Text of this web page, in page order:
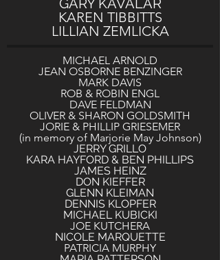
GARY KAVALAR
KAREN TIBBITTS
LILLIAN ZEMLICKA
MICHAEL ARNOLD
JEAN OSBORNE BENZINGER
MARK DAVIS
ROB & ROBIN ENGL
DAVE FELDMAN
OLIVER & SHARON GOLDSMITH
JORIE & PHILLIP GRIESEMER
(in memory of Marjorie May Johnson)
JERRY GRILLO
KARA HAYFORD & BEN PHILLIPS
JAMES HEINZ
DON KIEFFER
GLENN KLEIMAN
DENNIS KLOPFER
MICHAEL KUBICKI
JOE KUTCHERA
NICOLE MARQUETTE
PATRICIA MURPHY